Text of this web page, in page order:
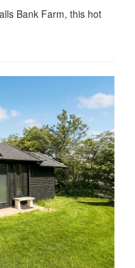
Bank Farm, this hot